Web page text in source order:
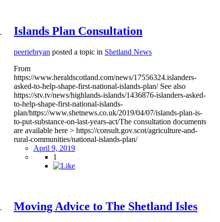
Islands Plan Consultation
peeriebryan posted a topic in Shetland News
From
https://www.heraldscotland.com/news/17556324.islanders-
asked-to-help-shape-first-national-islands-plan/ See also
https://stv.tv/news/highlands-islands/1436876-islanders-asked-
to-help-shape-first-national-islands-
plan/https://www.shetnews.co.uk/2019/04/07/islands-plan-is-
to-put-substance-on-last-years-act/The consultation documents
are available here > https://consult.gov.scot/agriculture-and-
rural-communities/national-islands-plan/
April 9, 2019
1
Moving Advice to The Shetland Isles